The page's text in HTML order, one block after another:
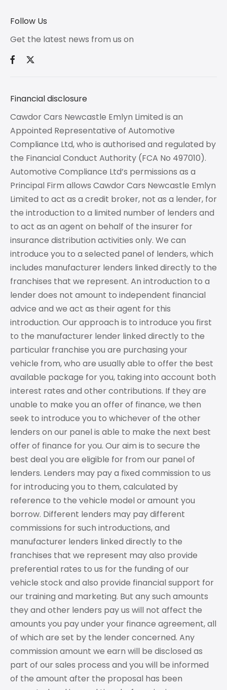
Follow Us
Get the latest news from us on
Financial disclosure
Cawdor Cars Newcastle Emlyn Limited is an
Appointed Representative of Automotive
Compliance Ltd, who is authorised and regulated by
the Financial Conduct Authority (FCA No 497010).
Automotive Compliance Ltd’s permissions as a
Principal Firm allows Cawdor Cars Newcastle Emlyn
Limited to act as a credit broker, not as a lender, for
the introduction to a limited number of lenders and
to act as an agent on behalf of the insurer for
insurance distribution activities only. We can
introduce you to a selected panel of lenders, which
includes manufacturer lenders linked directly to the
franchises that we represent. An introduction to a
lender does not amount to independent financial
advice and we act as their agent for this
introduction. Our approach is to introduce you first
to the manufacturer lender linked directly to the
particular franchise you are purchasing your
vehicle from, who are usually able to offer the best
available package for you, taking into account both
interest rates and other contributions. If they are
unable to make you an offer of finance, we then
seek to introduce you to whichever of the other
lenders on our panel is able to make the next best
offer of finance for you. Our aim is to secure the
best deal you are eligible for from our panel of
lenders. Lenders may pay a fixed commission to us
for introducing you to them, calculated by
reference to the vehicle model or amount you
borrow. Different lenders may pay different
commissions for such introductions, and
manufacturer lenders linked directly to the
franchises that we represent may also provide
preferential rates to us for the funding of our
vehicle stock and also provide financial support for
our training and marketing. But any such amounts
they and other lenders pay us will not affect the
amounts you pay under your finance agreement, all
of which are set by the lender concerned. Any
commission amount we earn will be disclosed as
part of our sales process and you will be informed
of the amount after the proposal has been